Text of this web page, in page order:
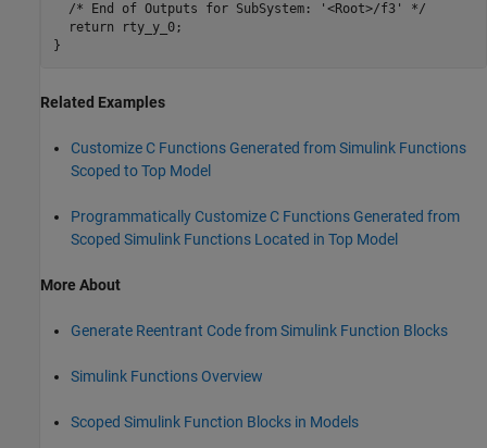
  /* End of Outputs for SubSystem: '<Root>/f3' */
  return rty_y_0;
Related Examples
Customize C Functions Generated from Simulink Functions
Scoped to Top Model
Programmatically Customize C Functions Generated from
Scoped Simulink Functions Located in Top Model
More About
Generate Reentrant Code from Simulink Function Blocks
Simulink Functions Overview
Scoped Simulink Function Blocks in Models